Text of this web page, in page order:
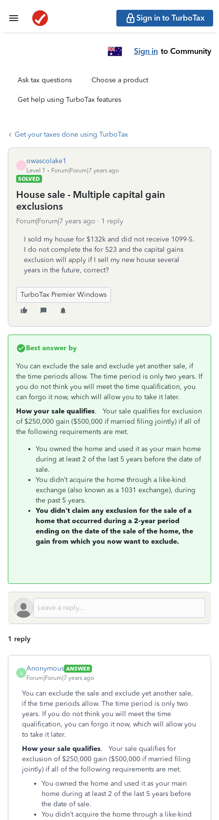
Sign in to TurboTax
Sign in to Community
Ask tax questions Choose a product
Get help using TurboTax features
Get your taxes done using TurboTax
O
owascolake1
Level 1
Forum|Forum|7 years ago
SOLVED
House sale - Multiple capital gain
exclusions
Forum|Forum|7 years ago 1 reply
I sold my house for $132k and did not receive 1099-S.
I do not complete the for 523 and the capital gains
exclusion will apply if I sell my new house several
years in the future, correct?
TurboTax Premier Windows
Best answer by
You can exclude the sale and exclude yet another sale, if
the time periods allow. The time period is only two years. If
you do not think you will meet the time qualification, you
can forgo it now, which will allow you to take it later.
How your sale qualifies. Your sale qualifies for exclusion
of $250,000 gain ($500,000 if married filing jointly) if all of
the following requirements are met.
You owned the home and used it as your main home
during at least 2 of the last 5 years before the date of
sale.
You didn’t acquire the home through a like-kind
exchange (also known as a 1031 exchange), during
the past 5 years.
You didn’t claim any exclusion for the sale of a
home that occurred during a 2-year period
ending on the date of the sale of the home, the
gain from which you now want to exclude.
1 reply
A
Anonymous ANSWER
Forum|Forum|7 years ago
You can exclude the sale and exclude yet another sale,
if the time periods allow. The time period is only two
years. If you do not think you will meet the time
qualification, you can forgo it now, which will allow you
to take it later.
How your sale qualifies. Your sale qualifies for
exclusion of $250,000 gain ($500,000 if married filing
jointly) if all of the following requirements are met.
You owned the home and used it as your main
home during at least 2 of the last 5 years before
the date of sale.
You didn’t acquire the home through a like-kind